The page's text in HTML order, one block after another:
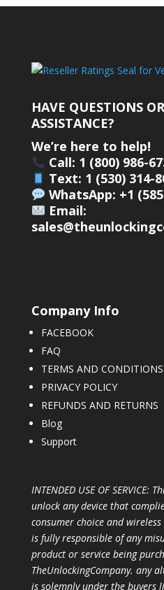
HAVE QUESTIONS
ASSISTANCE?
We’re here to help!
Call: 1 (800) 986-
Text: 1 (530) 314-
WhatsApp: +1
Email:
Company Info
FACEBOOK
FAQ
TERMS AND CONDITIONS
PRIVACY POLICY
REFUNDS AND RETURNS
Blog
Support
INTENDED USE OF SERVICE:
unlock any device that
consumer choice and
is fully responsible of any
product or service being
TheUnlockingCompany. any
is solemnly under the buyers